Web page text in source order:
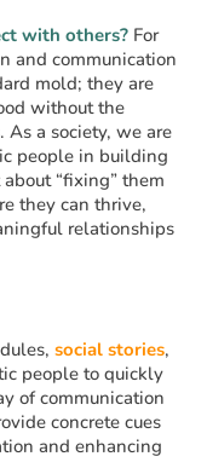
with others? For
and communication
mold; they are
without the
As a society, we are
people in building
“fixing” them
they can thrive,
relationships
social stories,
people to quickly
of communication
concrete cues
and enhancing